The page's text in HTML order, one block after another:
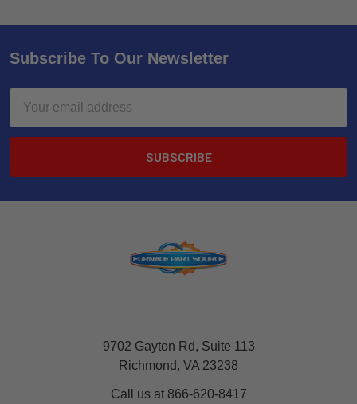
Subscribe To Our Newsletter
Address
9702 Gayton Rd, Suite 113
Richmond, VA 23238
Call us at 866-620-8417